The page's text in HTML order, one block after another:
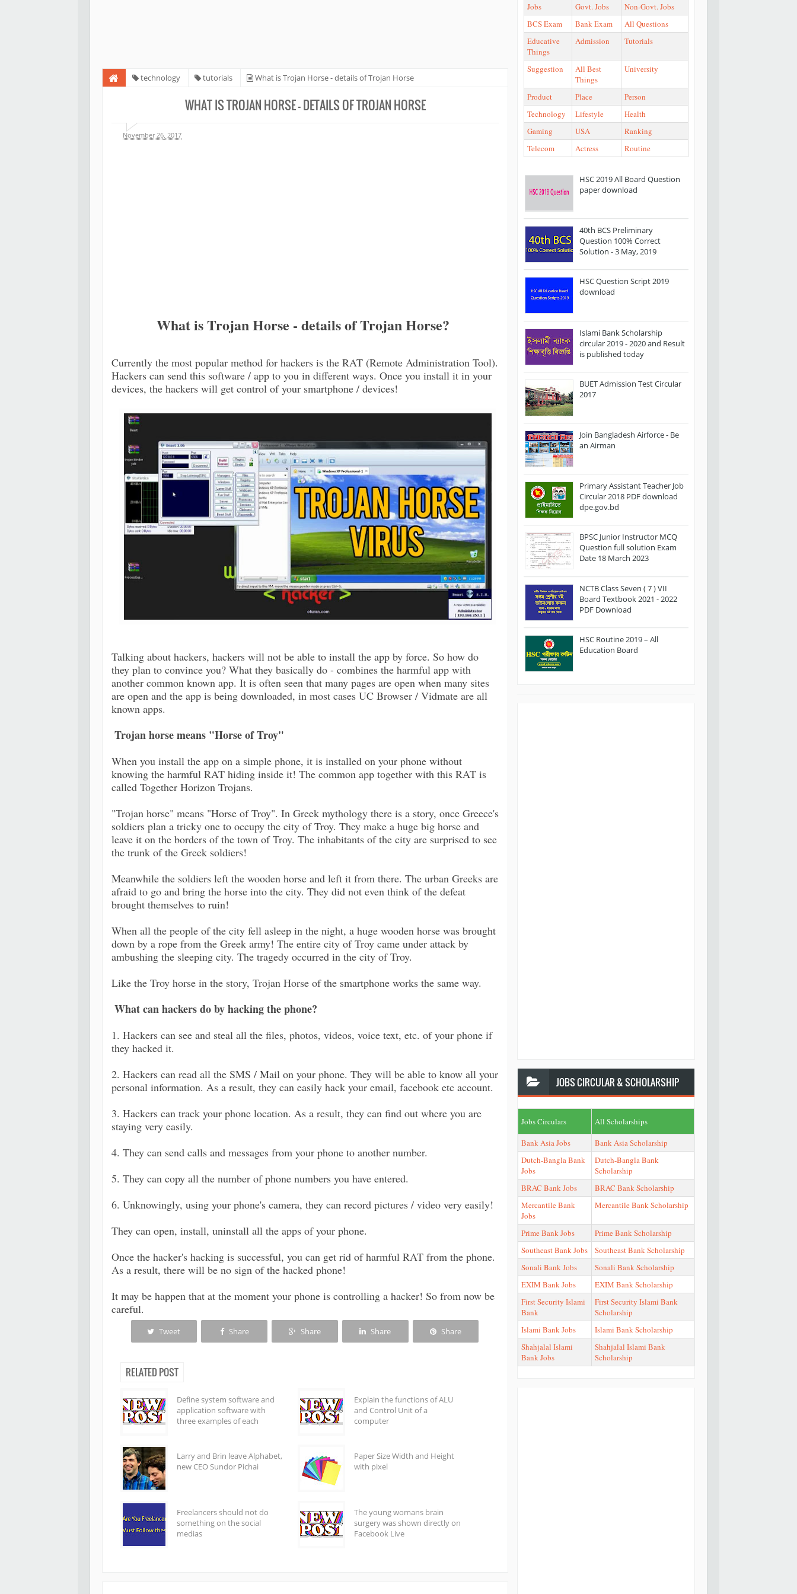
technology tutorials What is Trojan Horse - details of Trojan Horse
WHAT IS TROJAN HORSE - DETAILS OF TROJAN HORSE
November 26, 2017
What is Trojan Horse - details of Trojan Horse?
Currently the most popular method for hackers is the RAT (Remote Administration Tool).
Hackers can send this software / app to you in different ways. Once you install it in your
devices, the hackers will get control of your smartphone / devices!
Talking about hackers, hackers will not be able to install the app by force. So how do
they plan to convince you? What they basically do - combines the harmful app with
another common known app. It is often seen that many pages are open when many sites
are open and the app is being downloaded, in most cases UC Browser / Vidmate are all
known apps.
Trojan horse means "Horse of Troy"
When you install the app on a simple phone, it is installed on your phone without
knowing the harmful RAT hiding inside it! The common app together with this RAT is
called Together Horizon Trojans.
"Trojan horse" means "Horse of Troy". In Greek mythology there is a story, once Greece's
soldiers plan a tricky one to occupy the city of Troy. They make a huge big horse and
leave it on the borders of the town of Troy. The inhabitants of the city are surprised to see
the trunk of the Greek soldiers!
Meanwhile the soldiers left the wooden horse and left it from there. The urban Greeks are
afraid to go and bring the horse into the city. They did not even think of the defeat
brought themselves to ruin!
When all the people of the city fell asleep in the night, a huge wooden horse was brought
down by a rope from the Greek army! The entire city of Troy came under attack by
ambushing the sleeping city. The tragedy occurred in the city of Troy.
Like the Troy horse in the story, Trojan Horse of the smartphone works the same way.
What can hackers do by hacking the phone?
1. Hackers can see and steal all the files, photos, videos, voice text, etc. of your phone if
they hacked it.
2. Hackers can read all the SMS / Mail on your phone. They will be able to know all your
personal information. As a result, they can easily hack your email, facebook etc account.
3. Hackers can track your phone location. As a result, they can find out where you are
staying very easily.
4. They can send calls and messages from your phone to another number.
5. They can copy all the number of phone numbers you have entered.
6. Unknowingly, using your phone's camera, they can record pictures / video very easily!
They can open, install, uninstall all the apps of your phone.
Once the hacker's hacking is successful, you can get rid of harmful RAT from the phone.
As a result, there will be no sign of the hacked phone!
It may be happen that at the moment your phone is controlling a hacker! So from now be
careful.
Tweet Share Share Share Share
RELATED POST
Define system software and
application software with
three examples of each
Explain the functions of ALU
and Control Unit of a
computer
Larry and Brin leave Alphabet,
new CEO Sundor Pichai
Paper Size Width and Height
with pixel
Freelancers should not do
something on the social
medias
The young womans brain
surgery was shown directly on
Facebook Live
Jobs Govt. Jobs
Non-Govt. Jobs
BCS Exam
Bank Exam
All Questions
Educative
Things
Admission Tutorials
Suggestion
All Best
Things
University
Product Place
Person
Technology
Lifestyle
Health
Gaming
USA
Ranking
Telecom
Actress Routine
HSC 2019 All Board Question
paper download
40th BCS Preliminary
Question 100% Correct
Solution - 3 May, 2019
HSC Question Script 2019
download
Islami Bank Scholarship
circular 2019 - 2020 and Result
is published today
BUET Admission Test Circular
2017
Join Bangladesh Airforce - Be
an Airman
Primary Assistant Teacher Job
Circular 2018 PDF download
dpe.gov.bd
BPSC Junior Instructor MCQ
Question full solution Exam
Date 18 March 2023
NCTB Class Seven ( 7 ) VII
Board Textbook 2021 - 2022
PDF Download
HSC Routine 2019 – All
Education Board
JOBSCIRCULAR & SCHOLARSHIP
Jobs Circulars
All Scholarships
Bank Asia Jobs
Bank Asia Scholarship
Dutch-Bangla Bank
Jobs
Dutch-Bangla Bank
Scholarship
BRAC Bank Jobs
BRAC Bank Scholarship
Mercantile Bank
Jobs
Mercantile Bank Scholarship
Prime Bank Jobs
Prime Bank Scholarship
Southeast Bank Jobs
Southeast Bank Scholarship
Sonali Bank Jobs
Sonali Bank Scholarship
EXIM Bank Jobs
EXIM Bank Scholarship
First Security Islami
Bank
First Security Islami Bank
Scholarship
Islami Bank Jobs
Islami Bank Scholarship
Shahjalal Islami
Bank Jobs
Shahjalal Islami Bank
Scholarship